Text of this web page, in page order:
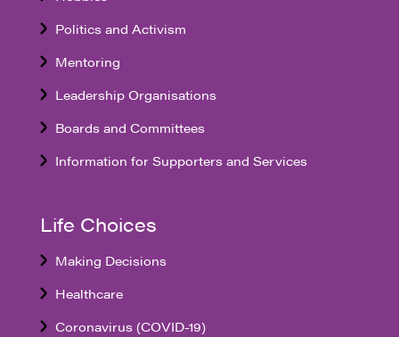
Politics and Activism
Mentoring
Leadership Organisations
Boards and Committees
Information for Supporters and Services
Life Choices
Making Decisions
Healthcare
Coronavirus (COVID-19)